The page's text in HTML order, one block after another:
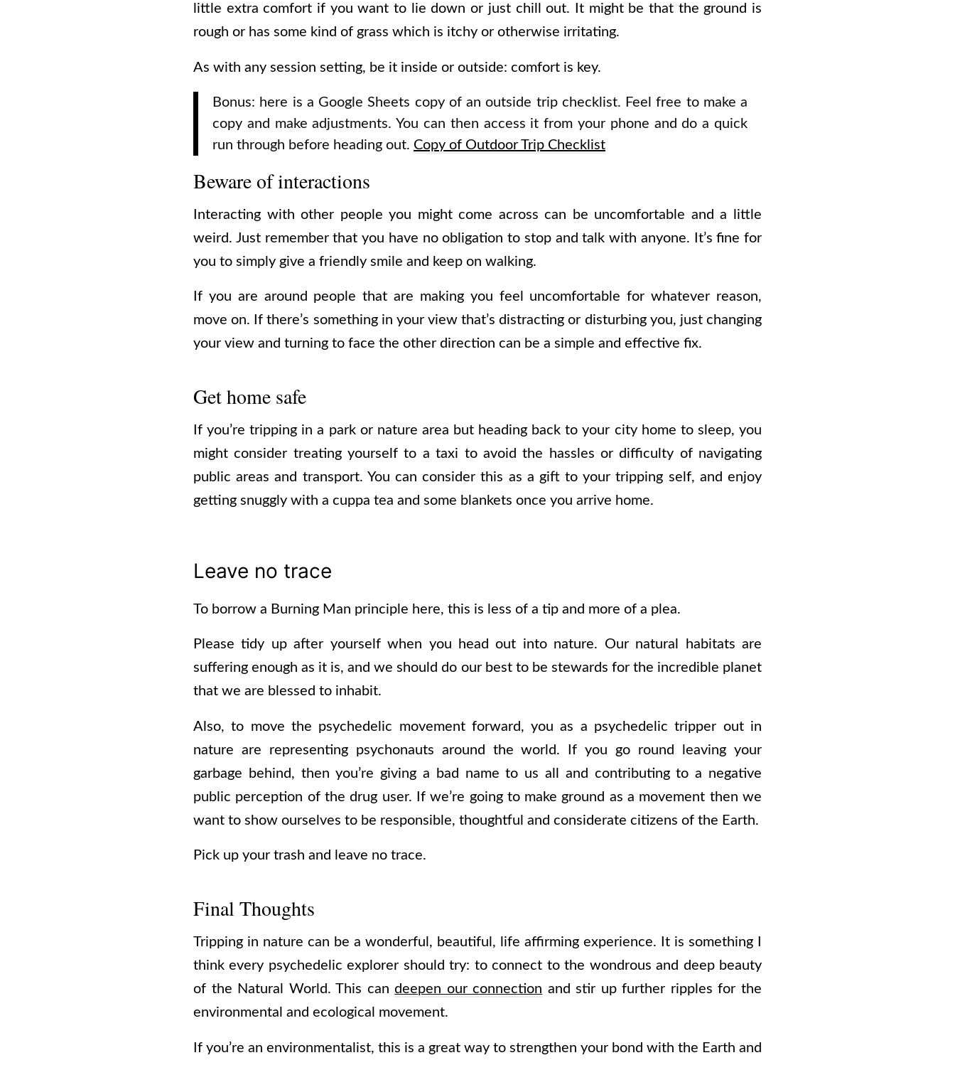
little extra comfort if you want to lie down or just chill out. It might be that the ground is
rough or has some kind of grass which is itchy or otherwise irritating.
As with any session setting, be it inside or outside: comfort is key.
Bonus: here is a Google Sheets copy of an outside trip checklist. Feel free to make a
copy and make adjustments. You can then access it from your phone and do a quick
run through before heading out. Copy of Outdoor Trip Checklist
Beware of interactions
Interacting with other people you might come across can be uncomfortable and a little
weird. Just remember that you have no obligation to stop and talk with anyone. It’s fine for
you to simply give a friendly smile and keep on walking.
If you are around people that are making you feel uncomfortable for whatever reason,
move on. If there’s something in your view that’s distracting or disturbing you, just changing
your view and turning to face the other direction can be a simple and effective fix.
Get home safe
If you’re tripping in a park or nature area but heading back to your city home to sleep, you
might consider treating yourself to a taxi to avoid the hassles or difficulty of navigating
public areas and transport. You can consider this as a gift to your tripping self, and enjoy
getting snuggly with a cuppa tea and some blankets once you arrive home.
Leave no trace
To borrow a Burning Man principle here, this is less of a tip and more of a plea.
Please tidy up after yourself when you head out into nature. Our natural habitats are
suffering enough as it is, and we should do our best to be stewards for the incredible planet
that we are blessed to inhabit.
Also, to move the psychedelic movement forward, you as a psychedelic tripper out in
nature are representing psychonauts around the world. If you go round leaving your
garbage behind, then you’re giving a bad name to us all and contributing to a negative
public perception of the drug user. If we’re going to make ground as a movement then we
want to show ourselves to be responsible, thoughtful and considerate citizens of the Earth.
Pick up your trash and leave no trace.
Final Thoughts
Tripping in nature can be a wonderful, beautiful, life affirming experience. It is something I
think every psychedelic explorer should try: to connect to the wondrous and deep beauty
of the Natural World. This candeepen our connection and stir up further ripples for the
environmental and ecological movement.
If you’re an environmentalist, this is a great way to strengthen your bond with the Earth and